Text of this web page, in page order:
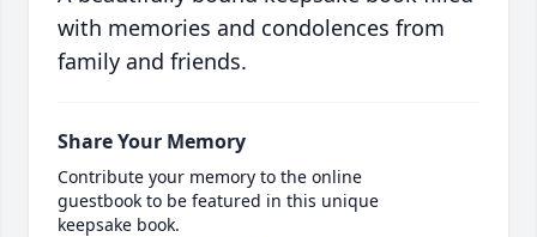
with memories and condolences from
family and friends.
Share Your Memory
Contribute your memory to the online
guestbook to be featured in this unique
keepsake book.